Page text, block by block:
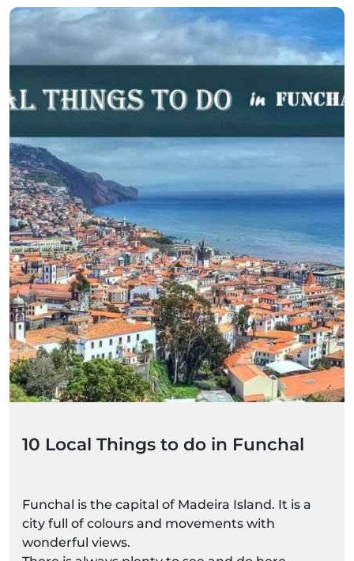
10 Local Things to do in Funchal
Funchal is the capital of Madeira Island. It is a
city full of colours and movements with
wonderful views.